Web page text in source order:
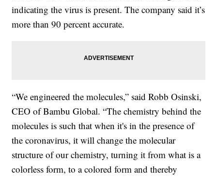
indicating the virus is present. The company said it’s
more than 90 percent accurate.
“We engineered the molecules,” said Robb Osinski,
CEO of Bambu Global. “The chemistry behind the
molecules is such that when it's in the presence of
the coronavirus, it will change the molecular
structure of our chemistry, turning it from what is a
colorless form, to a colored form and thereby